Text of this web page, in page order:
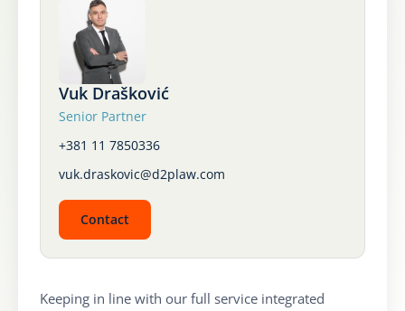
Karijera
Kontakt
Vuk Drašković
Senior Partner
+381 11 7850336
vuk.draskovic@d2plaw.com
Contact
Keeping in line with our full service integrated